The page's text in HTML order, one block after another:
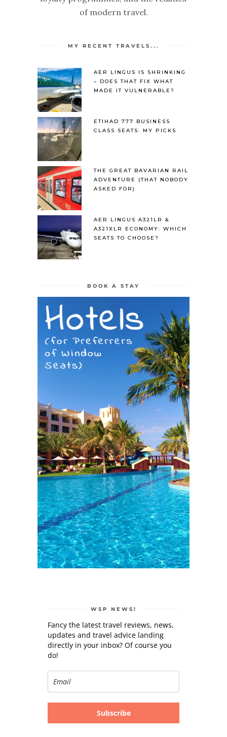
of modern travel.
MY RECENT TRAVELS...
AER LINGUS IS SHRINKING
– DOES THAT FIX WHAT
MADE IT VULNERABLE?
ETIHAD 777 BUSINESS
CLASS SEATS: MY PICKS
THE GREAT BAVARIAN RAIL
ADVENTURE (THAT NOBODY
ASKED FOR)
AER LINGUS A321LR &
A321XLR ECONOMY: WHICH
SEATS TO CHOOSE?
BOOK A STAY
WSP NEWS!
Fancy the latest travel reviews, news,
updates and travel advice landing
directly in your inbox? Of course you
do!
Subscribe